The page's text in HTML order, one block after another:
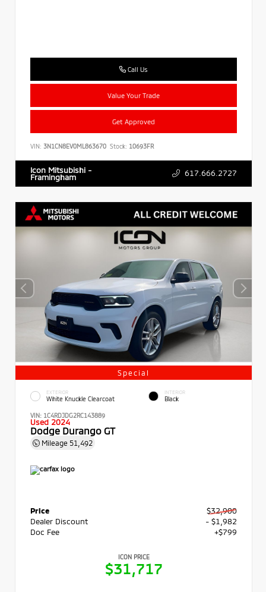
Call Us
Value Your Trade
Get Approved
VIN: 3N1CN8EV0ML863670 Stock: 10693FR
Icon Mitsubishi -
Framingham 617.666.2727
Special
EXTERIOR
White Knuckle Clearcoat
INTERIOR
Black
VIN: 1C4RDJDG2RC143889
Used 2024
Dodge Durango GT
Mileage 51,492
Price
$32,900
Dealer Discount
- $1,982
Doc Fee
+$799
ICON PRICE
$31,717